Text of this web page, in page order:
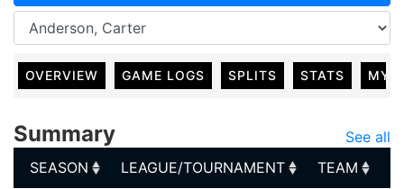
OVERVIEW GAME LOGS SPLITS STATS MY
Summary
See all
SEASON
LEAGUE/TOURNAMENT TEAM